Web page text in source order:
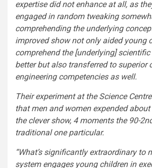
expertise did not enhance at all, as
engaged in random tweaking
comprehending the underlying
improved show not only aided young
comprehend the [underlying]
better but also transferred to superior
engineering competencies as well.
Their experiment at the Science
that men and women expended
the clever show, 4 moments the 90-
traditional one particular.
“What’s significantly extraordinary to
system engages young children in